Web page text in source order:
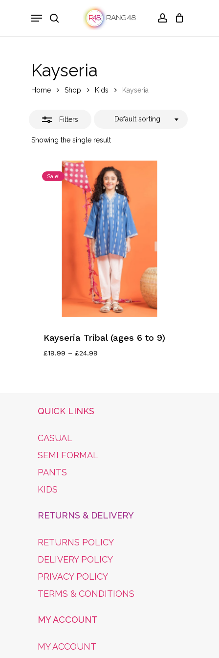
search account
Menu
Kayseria
Home Shop Kids Kayseria
Filters
Showing the single result
Default sorting
Sale!
Kayseria Tribal (ages 6 to 9)
£19.99 – £24.99
QUICK LINKS
CASUAL
SEMI FORMAL
PANTS
KIDS
RETURNS & DELIVERY
RETURNS POLICY
DELIVERY POLICY
PRIVACY POLICY
TERMS & CONDITIONS
MY ACCOUNT
MY ACCOUNT